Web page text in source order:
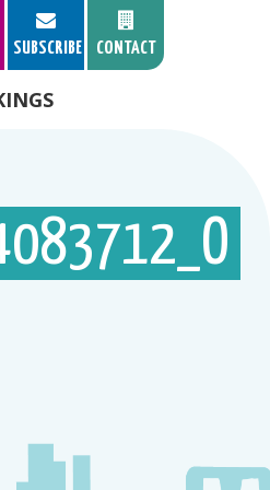
SUBSCRIBE CONTACT